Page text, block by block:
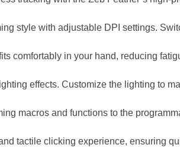
style with adjustable DPI settings.
comfortably in your hand, reducing
effects. Customize the lighting to
macros and functions to the
tactile clicking experience, ensuring